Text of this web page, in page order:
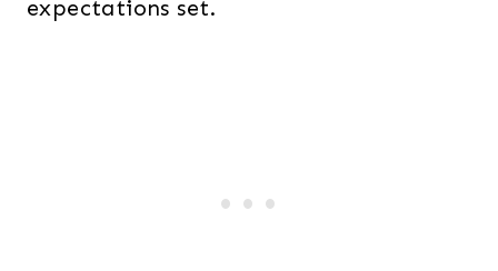
expectations set.